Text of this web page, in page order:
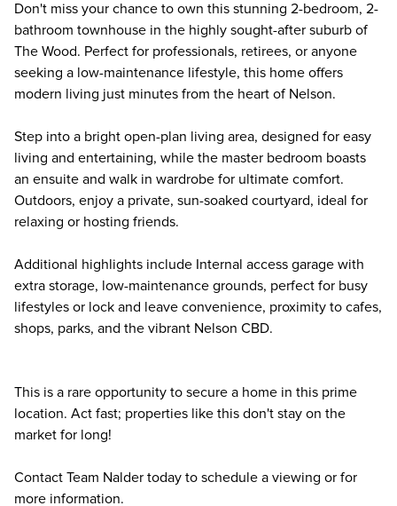
Don't miss your chance to own this stunning 2-bedroom, 2-
bathroom townhouse in the highly sought-after suburb of
The Wood. Perfect for professionals, retirees, or anyone
seeking a low-maintenance lifestyle, this home offers
modern living just minutes from the heart of Nelson.
Step into a bright open-plan living area, designed for easy
living and entertaining, while the master bedroom boasts
an ensuite and walk in wardrobe for ultimate comfort.
Outdoors, enjoy a private, sun-soaked courtyard, ideal for
relaxing or hosting friends.
Additional highlights include Internal access garage with
extra storage, low-maintenance grounds, perfect for busy
lifestyles or lock and leave convenience, proximity to cafes,
shops, parks, and the vibrant Nelson CBD.
This is a rare opportunity to secure a home in this prime
location. Act fast; properties like this don't stay on the
market for long!
Contact Team Nalder today to schedule a viewing or for
more information.